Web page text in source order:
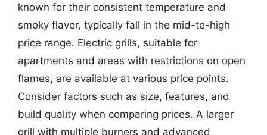
known for their consistent temperature and
smoky flavor, typically fall in the mid-to-high
price range. Electric grills, suitable for
apartments and areas with restrictions on open
flames, are available at various price points.
Consider factors such as size, features, and
build quality when comparing prices. A larger
grill with multiple burners and advanced